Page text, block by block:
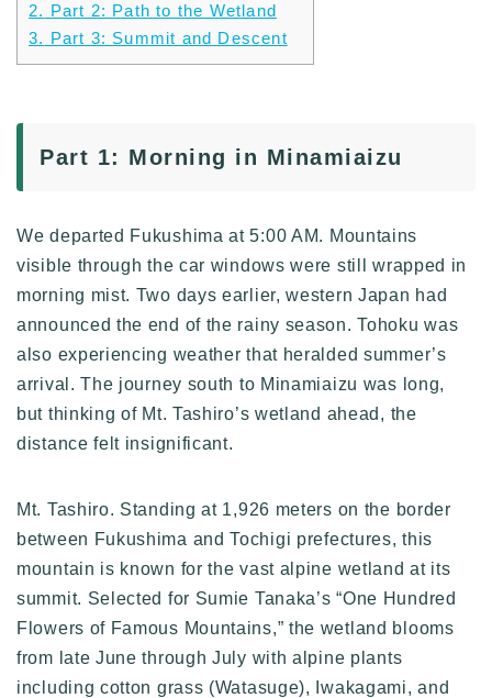
2. Part 2: Path to the Wetland
3. Part 3: Summit and Descent
Part 1: Morning in Minamiaizu
We departed Fukushima at 5:00 AM. Mountains
visible through the car windows were still wrapped in
morning mist. Two days earlier, western Japan had
announced the end of the rainy season. Tohoku was
also experiencing weather that heralded summer’s
arrival. The journey south to Minamiaizu was long,
but thinking of Mt. Tashiro’s wetland ahead, the
distance felt insignificant.
Mt. Tashiro. Standing at 1,926 meters on the border
between Fukushima and Tochigi prefectures, this
mountain is known for the vast alpine wetland at its
summit. Selected for Sumie Tanaka’s “One Hundred
Flowers of Famous Mountains,” the wetland blooms
from late June through July with alpine plants
including cotton grass (Watasuge), Iwakagami, and